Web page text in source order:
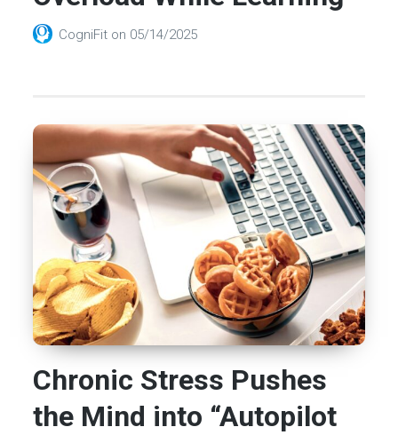
CogniFit on 05/14/2025
Chronic Stress Pushes
the Mind into “Autopilot